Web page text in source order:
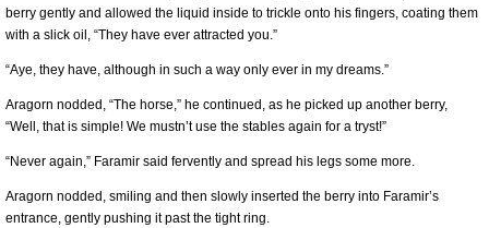
berry gently and allowed the liquid inside to trickle onto his fingers, coating them
with a slick oil, “They have ever attracted you.”
“Aye, they have, although in such a way only ever in my dreams.”
Aragorn nodded, “The horse,” he continued, as he picked up another berry,
“Well, that is simple! We mustn’t use the stables again for a tryst!”
“Never again,” Faramir said fervently and spread his legs some more.
Aragorn nodded, smiling and then slowly inserted the berry into Faramir’s
entrance, gently pushing it past the tight ring.